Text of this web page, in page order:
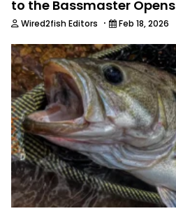
to the Bassmaster Opens
Wired2fish Editors · Feb 18, 2026